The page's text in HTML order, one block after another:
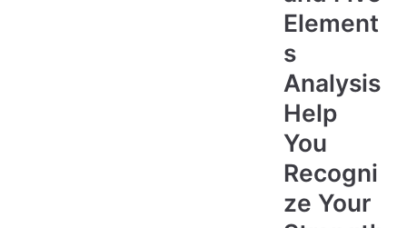
Element
s
Analysis
Help
You
Recogni
ze Your